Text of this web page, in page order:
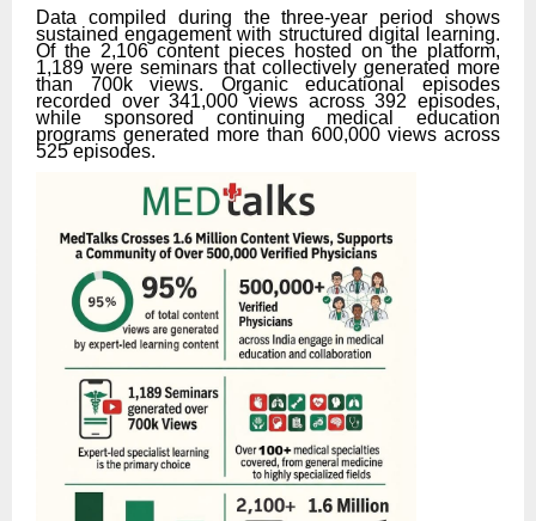
Data compiled during the three-year period shows
sustained engagement with structured digital learning.
Of the 2,106 content pieces hosted on the platform,
1,189 were seminars that collectively generated more
than 700k views. Organic educational episodes
recorded over 341,000 views across 392 episodes,
while sponsored continuing medical education
programs generated more than 600,000 views across
525 episodes.